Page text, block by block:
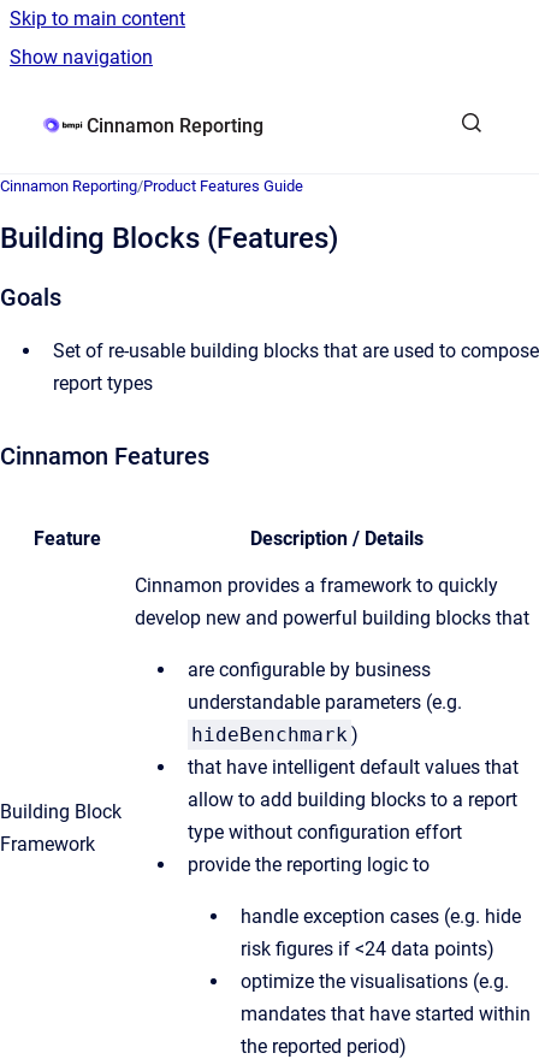
Skip to main content
Show navigation
Go to homepage
Cinnamon Reporting
Cinnamon Reporting/Product Features Guide
Building Blocks (Features)
Goals
Set of re-usable building blocks that are used to compose
report types
Cinnamon Features
Feature Description / Details
Building Block
Framework
Cinnamon provides a framework to quickly
develop new and powerful building blocks that
are configurable by business
understandable parameters (e.g.
hideBenchmark)
that have intelligent default values that
allow to add building blocks to a report
type without configuration effort
provide the reporting logic to
handle exception cases (e.g. hide
risk figures if <24 data points)
optimize the visualisations (e.g.
mandates that have started within
the reported period)